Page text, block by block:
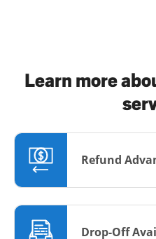
Learn more
Refund
Drop-Off